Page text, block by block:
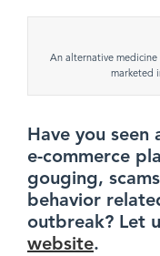
An alternative
marketed
Have you seen
e-commerce
gouging,
behavior
outbreak? Let
website.